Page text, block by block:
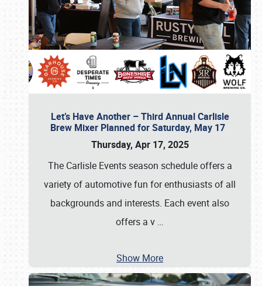
Let’s Have Another – Third Annual Carlisle
Brew Mixer Planned for Saturday, May 17
Thursday, Apr 17, 2025
The Carlisle Events season schedule offers a
variety of automotive fun for enthusiasts of all
backgrounds and interests. Each event also
offers a v …
Show More